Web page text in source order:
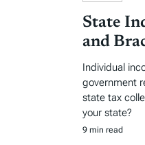
State
and
Individual
government
state tax
your state?
9 min read